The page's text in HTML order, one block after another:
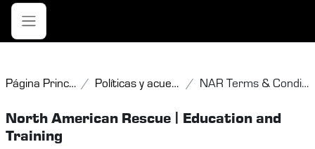
Salta al contenido principal
Panel lateral
Página Principal Políticas y acuerdos NAR Terms & Conditions
North American Rescue | Education and
Training